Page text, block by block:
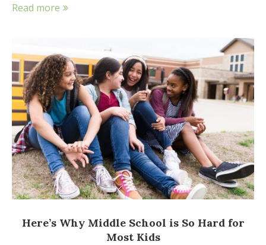
Read more
Here’s Why Middle School is So Hard for
Most Kids